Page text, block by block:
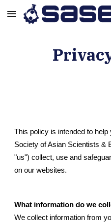
Skip to main content
This policy is intended to
Society of Asian Scientists &
"us") collect, use and
on our websites.
What information do we
We collect information from